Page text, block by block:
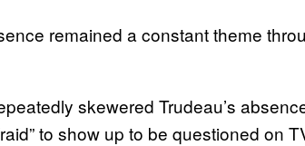
remained a constant theme
skewered Trudeau’s
to show up to be questioned on